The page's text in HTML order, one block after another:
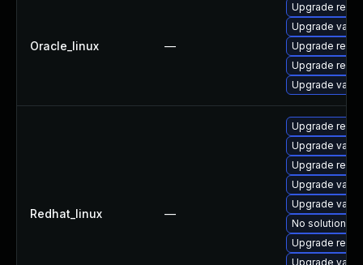
Oracle_linux —
Upgrade
Upgrade
Upgrade
Upgrade redis
Upgrade
Redhat_linux —
Upgrade redis
Upgrade
Upgrade
Upgrade
Upgrade
No solution
Upgrade
Upgrade